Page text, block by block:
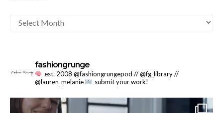
fashiongrunge
est. 2008 @fashiongrungepod // @fg_library //
@lauren_melanie
submit your work!